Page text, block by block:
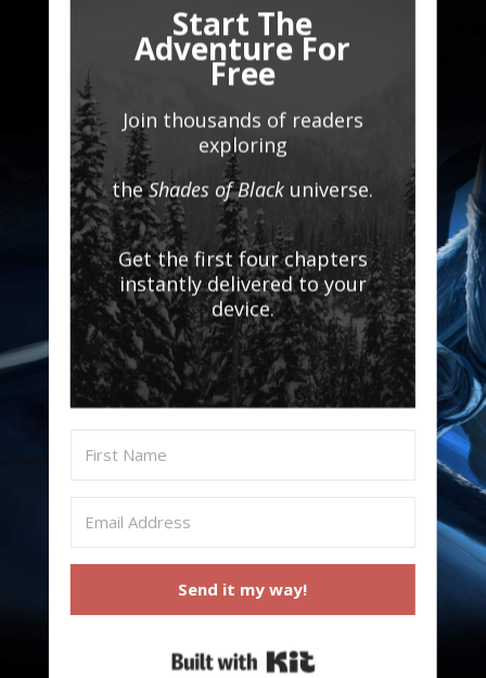
Start The
Adventure For
Free
Join thousands of readers
exploring
theShades of Black universe.
Get the first four chapters
instantly delivered to your
device.
Send it my way!